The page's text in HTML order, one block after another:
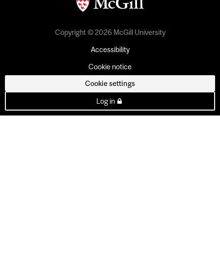
Copyright © 2026 McGill University
Accessibility
Cookie notice
Cookie settings
Log in